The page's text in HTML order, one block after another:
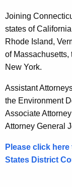
s
S
t
a
n
d
a
d
Joining
states of
Rhode Island,
of
New York.
Assistant
the Environment
Associate
Attorney General
Please click
States District